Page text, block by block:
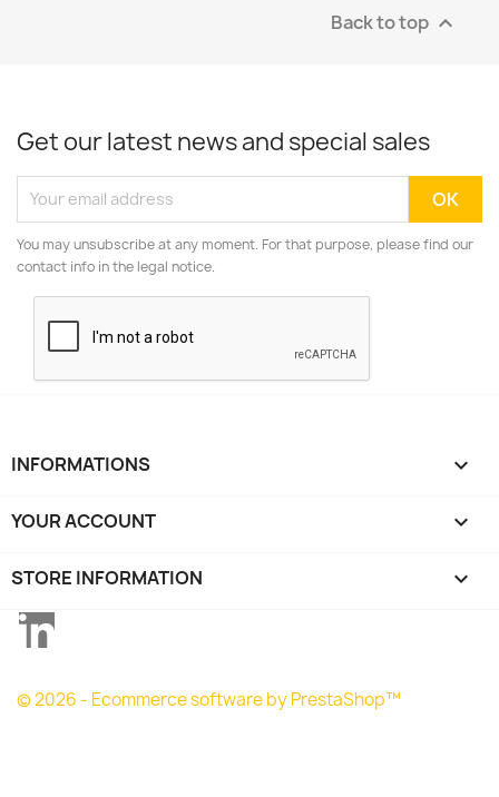
Back to top 
Get our latest news and special sales
You may unsubscribe at any moment. For that purpose, please find our
contact info in the legal notice.
INFORMATIONS 
YOUR ACCOUNT 
STORE INFORMATION keyboard_arrow_down
© 2026 - Ecommerce software by PrestaShop™